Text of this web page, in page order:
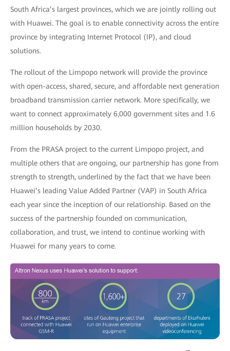
South Africa’s largest provinces, which we are jointly rolling out
with Huawei. The goal is to enable connectivity across the entire
province by integrating Internet Protocol (IP), and cloud
solutions.
The rollout of the Limpopo network will provide the province
with open-access, shared, secure, and affordable next generation
broadband transmission carrier network. More specifically, we
want to connect approximately 6,000 government sites and 1.6
million households by 2030.
From the PRASA project to the current Limpopo project, and
multiple others that are ongoing, our partnership has gone from
strength to strength, underlined by the fact that we have been
Huawei’s leading Value Added Partner (VAP) in South Africa
each year since the inception of our relationship. Based on the
success of the partnership founded on communication,
collaboration, and trust, we intend to continue working with
Huawei for many years to come.